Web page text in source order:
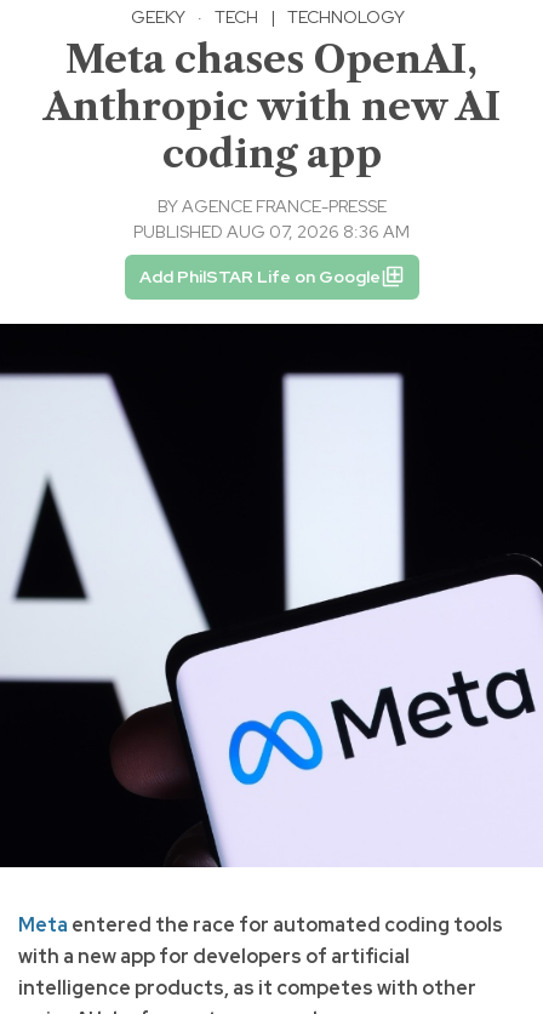
GEEKY · TECH | TECHNOLOGY
Meta chases OpenAI,
Anthropic with new AI
coding app
BYAGENCE FRANCE-PRESSE
PUBLISHED AUG 07, 2026 8:36 AM
Add PhilSTAR Life on Google
Meta entered the race for automated coding tools
with a new app for developers of artificial
intelligence products, as it competes with other